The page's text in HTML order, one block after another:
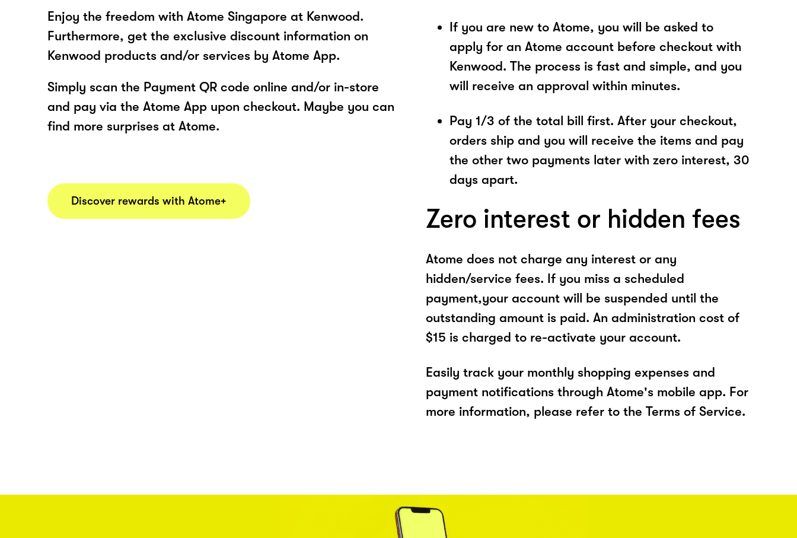
Enjoy the freedom with Atome Singapore at Kenwood.
Furthermore, get the exclusive discount information on
Kenwood products and/or services by Atome App.
Simply scan the Payment QR code online and/or in-store
and pay via the Atome App upon checkout. Maybe you can
find more surprises at Atome.
Discover rewards with Atome+
If you are new to Atome, you will be asked to
apply for an Atome account before checkout with
Kenwood. The process is fast and simple, and you
will receive an approval within minutes.
Pay 1/3 of the total bill first. After your checkout,
orders ship and you will receive the items and pay
the other two payments later with zero interest, 30
days apart.
Zero interest or hidden fees
Atome does not charge any interest or any
hidden/service fees. If you miss a scheduled
payment,your account will be suspended until the
outstanding amount is paid. An administration cost of
$15 is charged to re-activate your account.
Easily track your monthly shopping expenses and
payment notifications through Atome's mobile app. For
more information, please refer to the Terms of Service.